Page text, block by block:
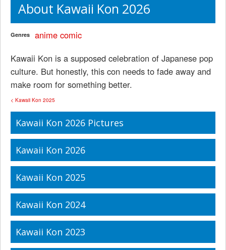
About Kawaii Kon 2026
Genres anime comic
Kawaii Kon is a supposed celebration of Japanese pop
culture. But honestly, this con needs to fade away and
make room for something better.
< Kawaii Kon 2025
Kawaii Kon 2026 Pictures
Kawaii Kon 2026
Kawaii Kon 2025
Kawaii Kon 2024
Kawaii Kon 2023